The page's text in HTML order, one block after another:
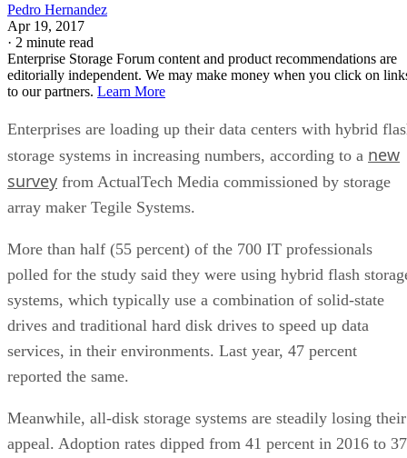
Pedro Hernandez
Apr 19, 2017
· 2 minute read
Enterprise Storage Forum content and product recommendations are
editorially independent. We may make money when you click on
to our partners. Learn More
Enterprises are loading up their data centers with hybrid
storage systems in increasing numbers, according to a new
survey from ActualTech Media commissioned by storage
array maker Tegile Systems.
More than half (55 percent) of the 700 IT professionals
polled for the study said they were using hybrid flash
systems, which typically use a combination of solid-state
drives and traditional hard disk drives to speed up data
services, in their environments. Last year, 47 percent
reported the same.
Meanwhile, all-disk storage systems are steadily losing their
appeal. Adoption rates dipped from 41 percent in 2016 to 37